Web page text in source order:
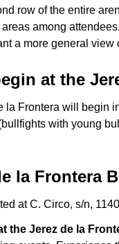
row of the entire
among
a more general
at the
Frontera will begin
with young
la Frontera
at C. Circo, s/n,
the Jerez de la